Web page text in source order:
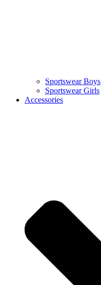
Sportswear Boys
Sportswear Girls
Accessories